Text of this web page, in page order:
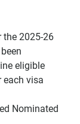
the 2025-26
eligible
each visa
Nominated